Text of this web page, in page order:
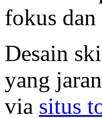
fokus dan
Desain
yang
via situs